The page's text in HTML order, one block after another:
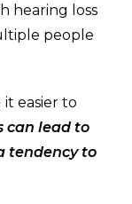
hearing loss
people
easier to
can lead to
tendency to